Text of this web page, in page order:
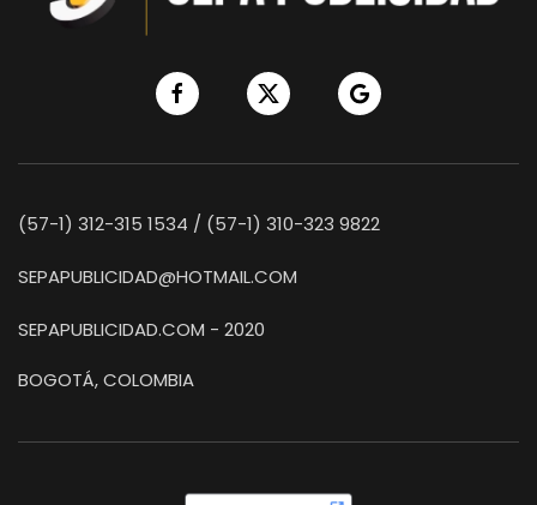
(57-1) 312-315 1534 / (57-1) 310-323 9822
SEPAPUBLICIDAD@HOTMAIL.COM
SEPAPUBLICIDAD.COM - 2020
BOGOTÁ, COLOMBIA